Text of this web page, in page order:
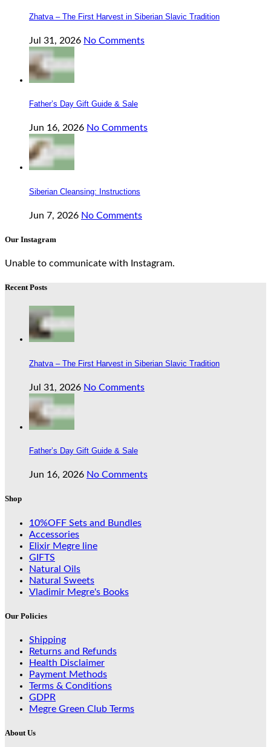
Zhatva – The First Harvest in Siberian Slavic Tradition
Jul 31, 2026 No Comments
Father’s Day Gift Guide & Sale
Jun 16, 2026 No Comments
Siberian Cleansing: Instructions
Jun 7, 2026 No Comments
Our Instagram
Unable to communicate with Instagram.
Recent Posts
Zhatva – The First Harvest in Siberian Slavic Tradition
Jul 31, 2026 No Comments
Father’s Day Gift Guide & Sale
Jun 16, 2026 No Comments
Shop
10%OFF Sets and Bundles
Accessories
Elixir Megre line
GIFTS
Natural Oils
Natural Sweets
Vladimir Megre's Books
Our Policies
Shipping
Returns and Refunds
Health Disclaimer
Payment Methods
Terms & Conditions
GDPR
Megre Green Club Terms
About Us